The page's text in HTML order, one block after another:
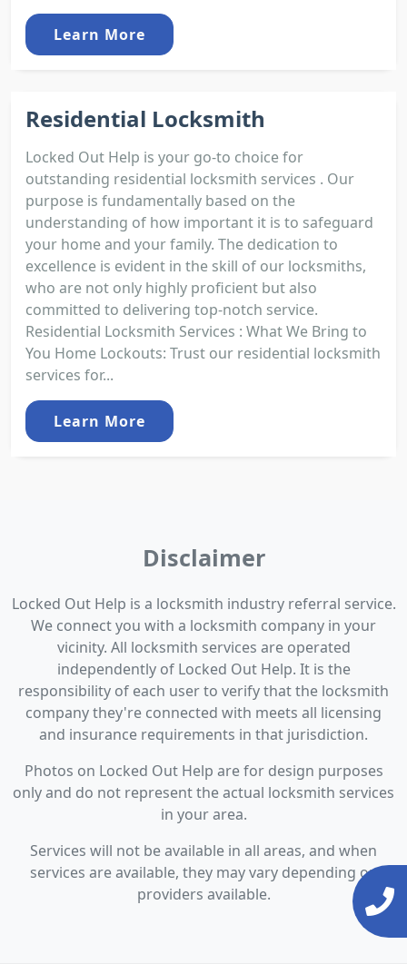
Learn More
Residential Locksmith
Locked Out Help is your go-to choice for
outstanding residential locksmith services . Our
purpose is fundamentally based on the
understanding of how important it is to safeguard
your home and your family. The dedication to
excellence is evident in the skill of our locksmiths,
who are not only highly proficient but also
committed to delivering top-notch service.
Residential Locksmith Services : What We Bring to
You Home Lockouts: Trust our residential locksmith
services for...
Learn More
Disclaimer
Locked Out Help is a locksmith industry referral service.
We connect you with a locksmith company in your
vicinity. All locksmith services are operated
independently of Locked Out Help. It is the
responsibility of each user to verify that the locksmith
company they're connected with meets all licensing
and insurance requirements in that jurisdiction.
Photos on Locked Out Help are for design purposes
only and do not represent the actual locksmith services
in your area.
Services will not be available in all areas, and when
services are available, they may vary depending on
providers available.